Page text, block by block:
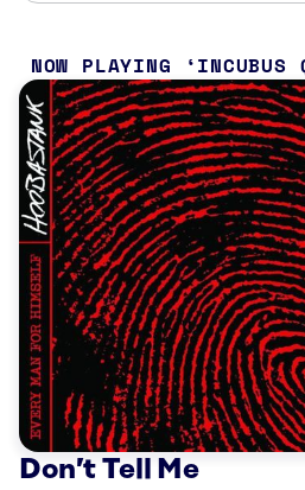
NOW PLAYING INCUBUS
Don’t Tell Me